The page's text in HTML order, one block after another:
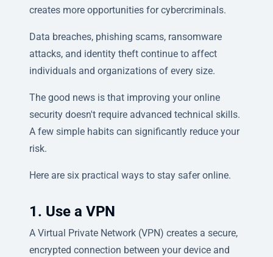
creates more opportunities for cybercriminals.
Data breaches, phishing scams, ransomware
attacks, and identity theft continue to affect
individuals and organizations of every size.
The good news is that improving your online
security doesn't require advanced technical skills.
A few simple habits can significantly reduce your
risk.
Here are six practical ways to stay safer online.
1. Use a VPN
A Virtual Private Network (VPN) creates a secure,
encrypted connection between your device and